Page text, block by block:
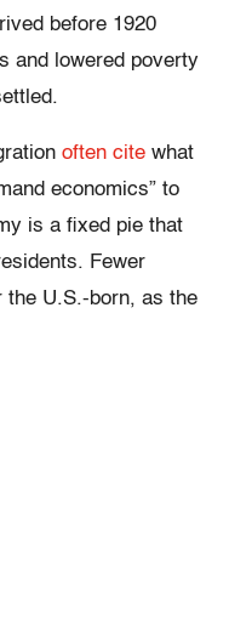
before 1920
and lowered poverty
often cite what
economics” to
is a fixed pie that
Fewer
the U.S.-born, as the